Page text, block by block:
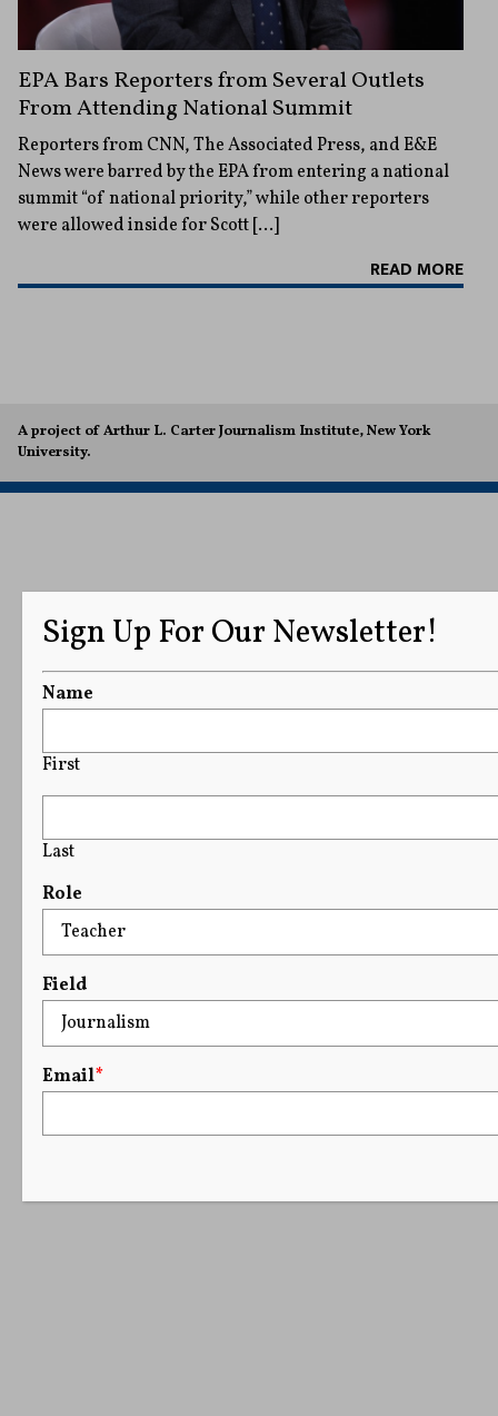
EPA Bars Reporters from Several Outlets
From Attending National Summit
Reporters from CNN, The Associated Press, and E&E
News were barred by the EPA from entering a national
summit “of national priority,” while other reporters
were allowed inside for Scott […]
READ MORE
A project of Arthur L. Carter Journalism Institute, New York
University.
Sign Up For Our Newsletter!
Name
First
Last
Role
Field
Email*